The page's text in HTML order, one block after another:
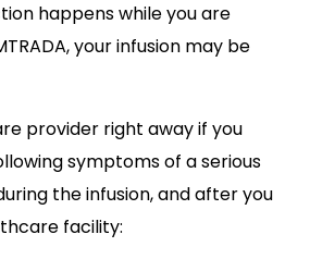
happens while you are
your infusion may be
provider right away if you
symptoms of a serious
the infusion, and after you
facility: